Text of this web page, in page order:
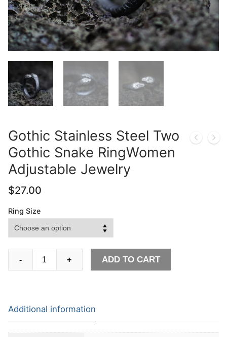
Gothic Stainless Steel Two
Gothic Snake RingWomen
Adjustable Jewelry
$27.00
Ring Size
Gothic
RingWomen
- + ADD TO CART
Additional information